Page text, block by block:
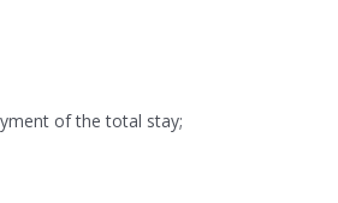
of the total stay;